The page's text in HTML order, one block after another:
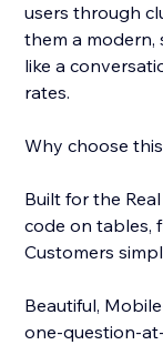
users through
them a
like a
rates.
Why choose
Built for the
code on tables,
Customers
Beautiful,
one-question-